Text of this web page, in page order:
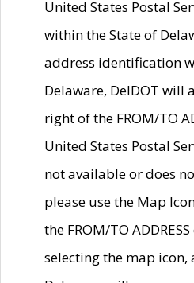
United States Postal
within the State of
address identification
Delaware, DelDOT will
right of the FROM/TO
United States Postal
not available or does
please use the Map
the FROM/TO
selecting the map icon,